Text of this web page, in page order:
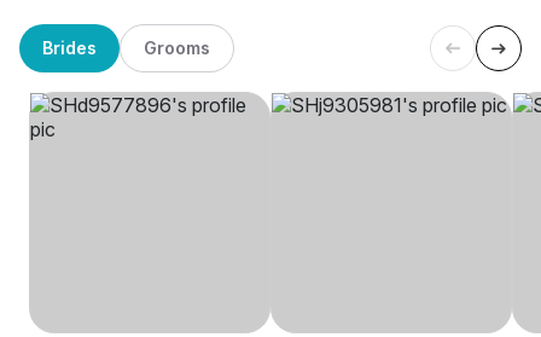
Brides Grooms